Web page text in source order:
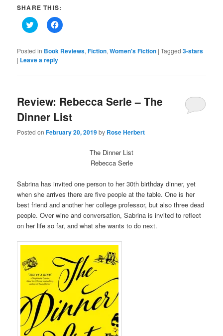
SHARE THIS:
Click
to
Twitter
(Opens
in
window)
Click
to
Facebook
(Opens
window)
Posted in Book Reviews,Fiction,Women's Fiction |Tagged 3-stars
| Leave a reply
Review: Rebecca Serle – The
Dinner List
Posted onFebruary 20, 2019by Rose Herbert
The Dinner List
Rebecca Serle
Sabrina has invited one person to her 30th birthday dinner, yet
when she arrives there are five people at the table. One is her
best friend and another her college professor, but also three dead
people. Over wine and conversation, Sabrina is invited to reflect
on her life so far, and what she wants to do next.